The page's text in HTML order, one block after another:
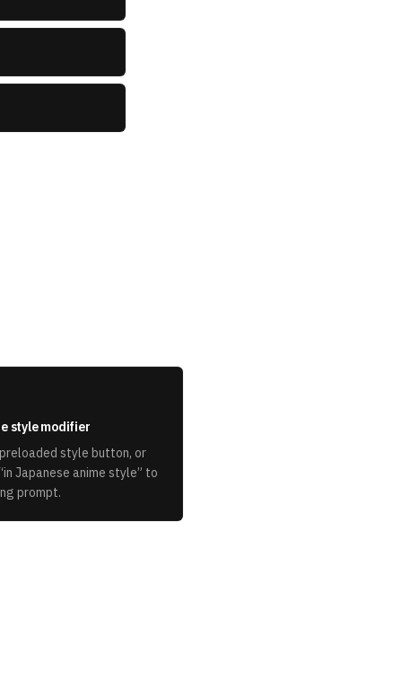
style modifier
style button, or
in Japanese anime style” to
prompt.